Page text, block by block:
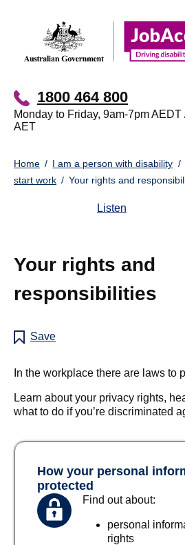
1800 464 800
Monday to Friday, 9am-7pm AEDT
AET
You
here:
Home I am a person with disability
start work
Your rights and
Listen
Your rights and
responsibilities
Save
In the workplace there are laws to
Learn about your privacy rights,
what to do if you’re discriminated
How your personal
protected
Find out about:
personal
rights